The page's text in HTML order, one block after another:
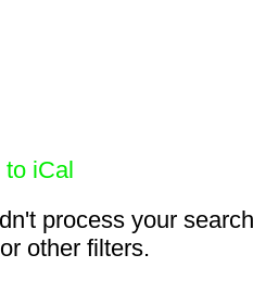
to iCal
process your
other filters.